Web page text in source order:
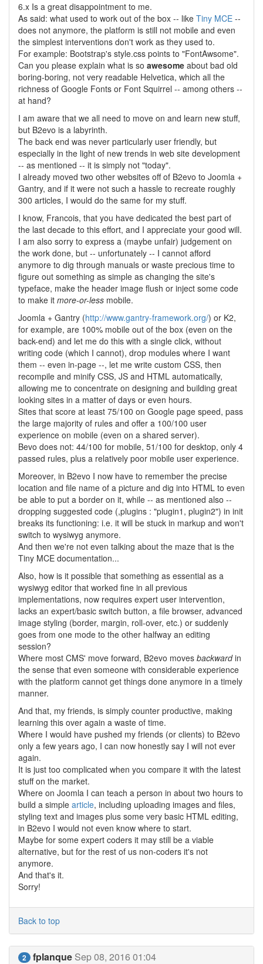
6.x Is a great disappointment to me.
As said: what used to work out of the box -- like Tiny MCE --
does not anymore, the platform is still not mobile and even
the simplest interventions don't work as they used to.
For example: Bootstrap's style.css points to "FontAwsome".
Can you please explain what is so awesome about bad old
boring-boring, not very readable Helvetica, which all the
richness of Google Fonts or Font Squirrel -- among others --
at hand?
I am aware that we all need to move on and learn new stuff,
but B2evo is a labyrinth.
The back end was never particularly user friendly, but
especially in the light of new trends in web site development
-- as mentioned -- it is simply not "today".
I already moved two other websites off of B2evo to Joomla +
Gantry, and if it were not such a hassle to recreate roughly
300 articles, I would do the same for my stuff.
I know, Francois, that you have dedicated the best part of
the last decade to this effort, and I appreciate your good will.
I am also sorry to express a (maybe unfair) judgement on
the work done, but -- unfortunately -- I cannot afford
anymore to dig through manuals or waste precious time to
figure out something as simple as changing the site's
typeface, make the header image flush or inject some code
to make it more-or-less mobile.
Joomla + Gantry (http://www.gantry-framework.org/) or K2,
for example, are 100% mobile out of the box (even on the
back-end) and let me do this with a single click, without
writing code (which I cannot), drop modules where I want
them -- even in-page --, let me write custom CSS, then
recompile and minify CSS, JS and HTML automatically,
allowing me to concentrate on designing and building great
looking sites in a matter of days or even hours.
Sites that score at least 75/100 on Google page speed, pass
the large majority of rules and offer a 100/100 user
experience on mobile (even on a shared server).
Bevo does not: 44/100 for mobile, 51/100 for desktop, only 4
passed rules, plus a relatively poor mobile user experience.
Moreover, in B2evo I now have to remember the precise
location and file name of a picture and dig into HTML to even
be able to put a border on it, while -- as mentioned also --
dropping suggested code (,plugins : "plugin1, plugin2") in init
breaks its functioning: i.e. it will be stuck in markup and won't
switch to wysiwyg anymore.
And then we're not even talking about the maze that is the
Tiny MCE documentation...
Also, how is it possible that something as essential as a
wysiwyg editor that worked fine in all previous
implementations, now requires expert user intervention,
lacks an expert/basic switch button, a file browser, advanced
image styling (border, margin, roll-over, etc.) or suddenly
goes from one mode to the other halfway an editing
session?
Where most CMS' move forward, B2evo moves backwardin
the sense that even someone with considerable experience
with the platform cannot get things done anymore in a timely
manner.
And that, my friends, is simply counter productive, making
learning this over again a waste of time.
Where I would have pushed my friends (or clients) to B2evo
only a few years ago, I can now honestly say I will not ever
again.
It is just too complicated when you compare it with the latest
stuff on the market.
Where on Joomla I can teach a person in about two hours to
build a simple article, including uploading images and files,
styling text and images plus some very basic HTML editing,
in B2evo I would not even know where to start.
Maybe for some expert coders it may still be a viable
alternative, but for the rest of us non-coders it's not
anymore.
And that's it.
Sorry!
Back to top
2 fplanque Sep 08, 2016 01:04